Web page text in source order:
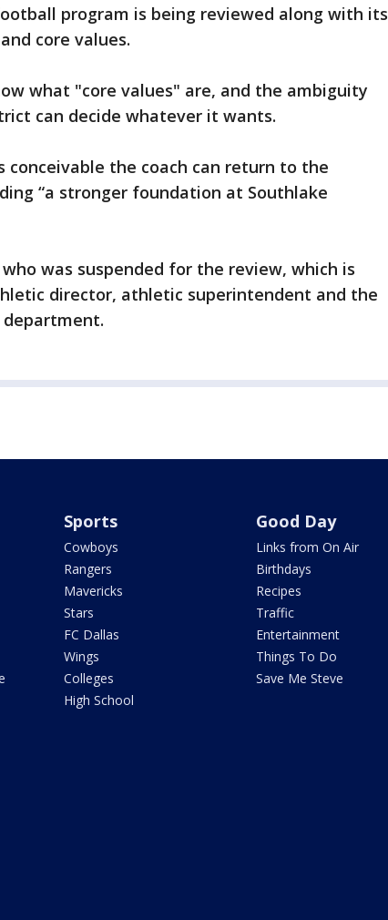
program is being reviewed along with its
core values.
what "core values" are, and the ambiguity
can decide whatever it wants.
conceivable the coach can return to the
“a stronger foundation at Southlake
was suspended for the review, which is
director, athletic superintendent and the
department.
Sports
Cowboys
Rangers
Mavericks
Stars
FC Dallas
Wings
Colleges
High School
Good Day
Links from On Air
Birthdays
Recipes
Traffic
Entertainment
Things To Do
Save Me Steve